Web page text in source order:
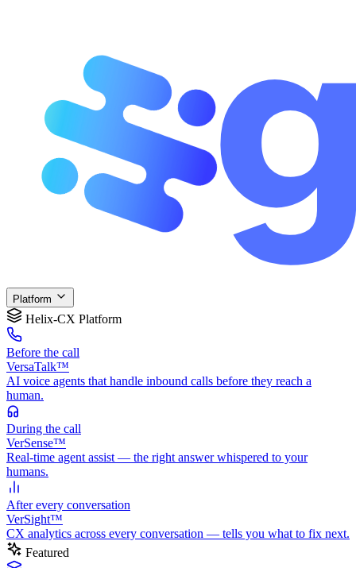
Platform
Helix-CX Platform
Before the call
VersaTalk™
AI voice agents that handle inbound calls before they reach a
human.
During the call
VerSense™
Real-time agent assist — the right answer whispered to your
humans.
Afterevery conversation
VerSight™
CX analytics across every conversation — tells you what to fix next.
Featured